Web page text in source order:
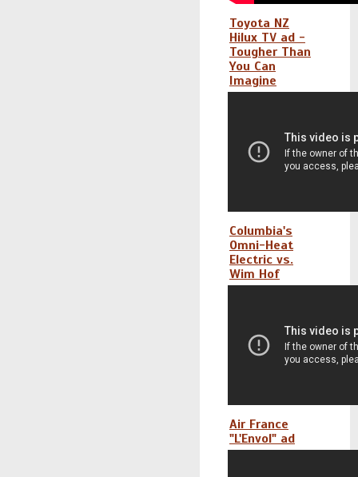
Toyota NZ
Hilux TV ad -
Tougher Than
You Can
Imagine
Columbia's
Omni-Heat
Electric vs.
Wim Hof
Air France
"L'Envol" ad